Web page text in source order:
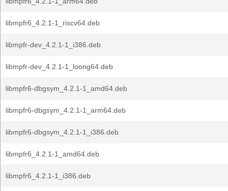
libmpfr6_4.2.1-1_riscv64.deb
libmpfr-dev_4.2.1-1_i386.deb
libmpfr-dev_4.2.1-1_loong64.deb
libmpfr6-dbgsym_4.2.1-1_amd64.deb
libmpfr6-dbgsym_4.2.1-1_arm64.deb
libmpfr6-dbgsym_4.2.1-1_i386.deb
libmpfr6_4.2.1-1_amd64.deb
libmpfr6_4.2.1-1_i386.deb